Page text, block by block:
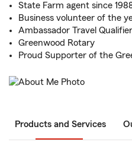
State Farm agent since
Business volunteer of the
Ambassador Travel Qualifier
Greenwood Rotary
Proud Supporter of the
Products and Services